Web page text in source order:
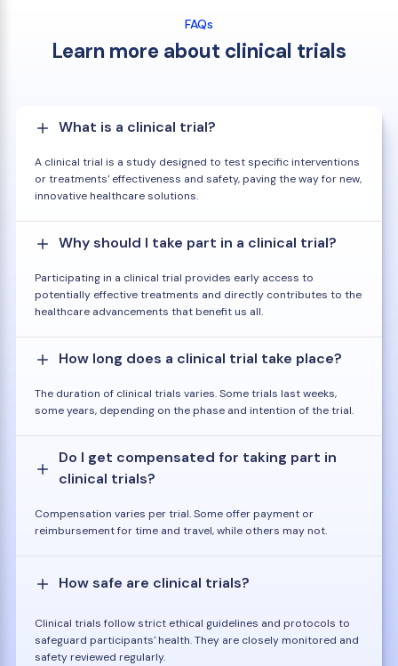
FAQs
Learn more about clinical trials
What is a clinical trial?
A clinical trial is a study designed to test specific interventions
or treatments' effectiveness and safety, paving the way for new,
innovative healthcare solutions.
Why should I take part in a clinical trial?
Participating in a clinical trial provides early access to
potentially effective treatments and directly contributes to the
healthcare advancements that benefit us all.
How long does a clinical trial take place?
The duration of clinical trials varies. Some trials last weeks,
some years, depending on the phase and intention of the trial.
Do I get compensated for taking part in
clinical trials?
Compensation varies per trial. Some offer payment or
reimbursement for time and travel, while others may not.
How safe are clinical trials?
Clinical trials follow strict ethical guidelines and protocols to
safeguard participants' health. They are closely monitored and
safety reviewed regularly.